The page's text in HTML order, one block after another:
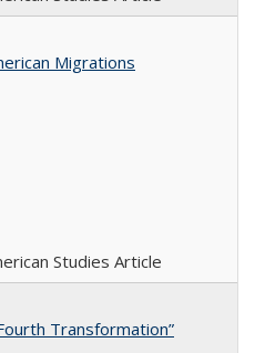
Migrations
Studies Article
Transformation”